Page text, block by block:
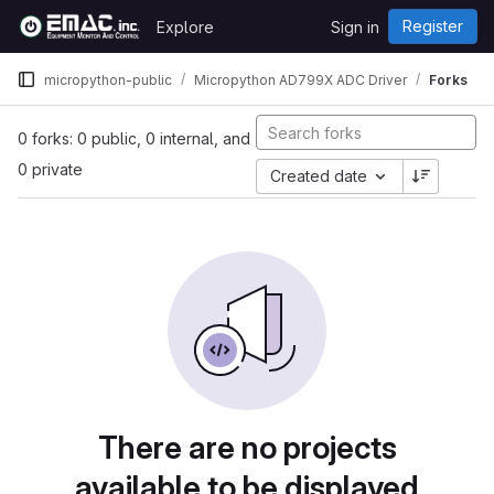
Skip to content
GitLab
Explore Sign in Register
micropython-public Micropython AD799X ADC Driver Forks
0 forks: 0 public, 0 internal, and
0 private
Created date
There are no projects